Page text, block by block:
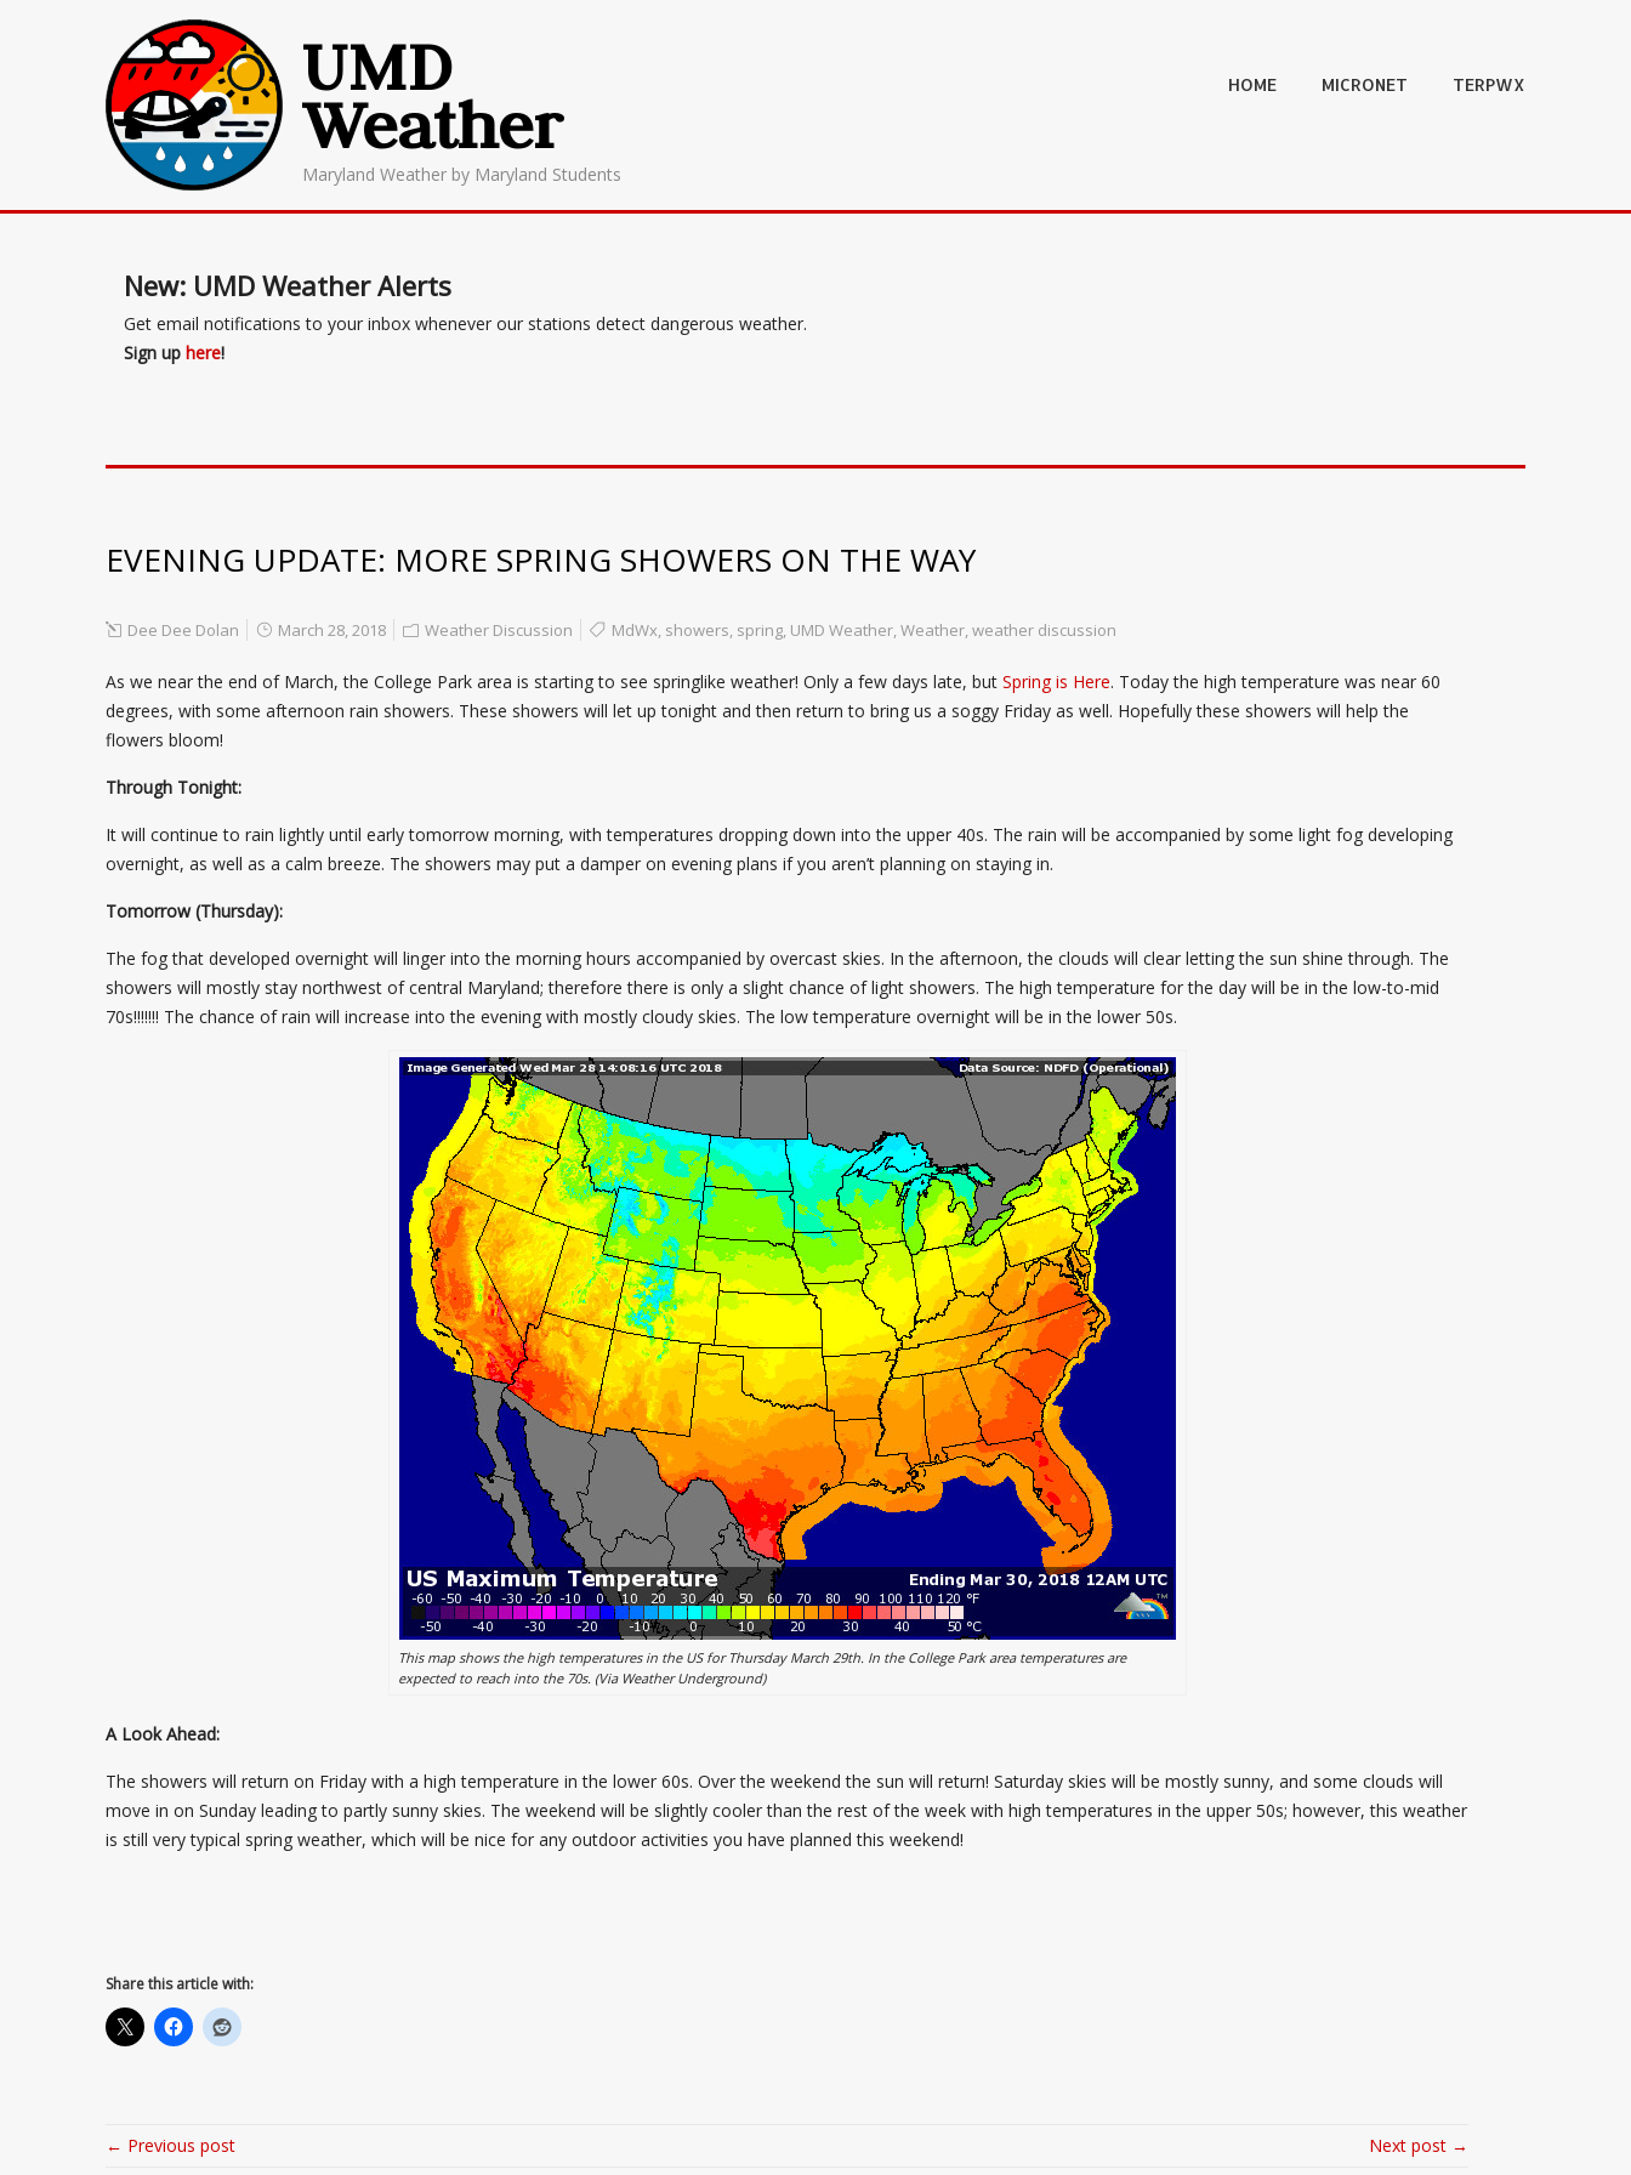
UMD
Weather
Maryland Weather by Maryland Students
HOME MICRONET TERPWX
New: UMD Weather Alerts
Get email notifications to your inbox whenever our stations detect dangerous weather.
Sign up here!
EVENING UPDATE: MORE SPRING SHOWERS ON THE WAY
Dee Dee Dolan March 28, 2018 Weather Discussion MdWx, showers, spring, UMD Weather,Weather,weather discussion
As we near the end of March, the College Park area is starting to see springlike weather! Only a few days late, but Spring is Here. Today the high temperature was near 60
degrees, with some afternoon rain showers. These showers will let up tonight and then return to bring us a soggy Friday as well. Hopefully these showers will help the
flowers bloom!
Through Tonight:
It will continue to rain lightly until early tomorrow morning, with temperatures dropping down into the upper 40s. The rain will be accompanied by some light fog developing
overnight, as well as a calm breeze. The showers may put a damper on evening plans if you aren’t planning on staying in.
Tomorrow (Thursday):
The fog that developed overnight will linger into the morning hours accompanied by overcast skies. In the afternoon, the clouds will clear letting the sun shine through. The
showers will mostly stay northwest of central Maryland; therefore there is only a slight chance of light showers. The high temperature for the day will be in the low-to-mid
70s!!!!!!! The chance of rain will increase into the evening with mostly cloudy skies. The low temperature overnight will be in the lower 50s.
This map shows the high temperatures in the US for Thursday March 29th. In the College Park area temperatures are
expected to reach into the 70s. (Via Weather Underground)
A Look Ahead:
The showers will return on Friday with a high temperature in the lower 60s. Over the weekend the sun will return! Saturday skies will be mostly sunny, and some clouds will
move in on Sunday leading to partly sunny skies. The weekend will be slightly cooler than the rest of the week with high temperatures in the upper 50s; however, this weather
is still very typical spring weather, which will be nice for any outdoor activities you have planned this weekend!
Share this article with:
← Previous post Next post →